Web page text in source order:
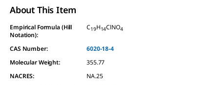
About This Item
Empirical Formula (Hill
Notation):
C19H14ClNO4
CAS Number:
6020-18-4
Molecular Weight:
355.77
NACRES:
NA.25